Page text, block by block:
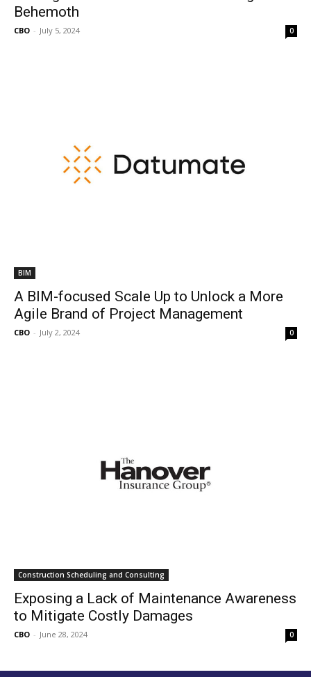
Behemoth
CBO - July 5, 2024 0
BIM
A BIM-focused Scale Up to Unlock a More
Agile Brand of Project Management
CBO - July 2, 2024 0
Construction Scheduling and Consulting
Exposing a Lack of Maintenance Awareness
to Mitigate Costly Damages
CBO - June 28, 2024 0